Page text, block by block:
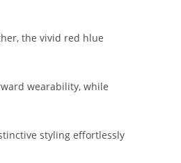
the vivid red hlue
wearability, while
styling effortlessly